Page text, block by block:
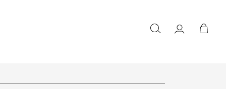
Register
Cart